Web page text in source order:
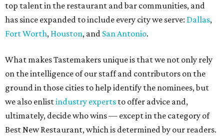
top talent in the restaurant and bar communities, and
has since expanded to include every city we serve: Dallas,
Fort Worth, Houston, and San Antonio.
What makes Tastemakers unique is that we not only rely
on the intelligence of our staff and contributors on the
ground in those cities to help identify the nominees, but
we also enlistindustry experts to offer advice and,
ultimately, decide who wins — except in the category of
Best New Restaurant, which is determined by our readers.